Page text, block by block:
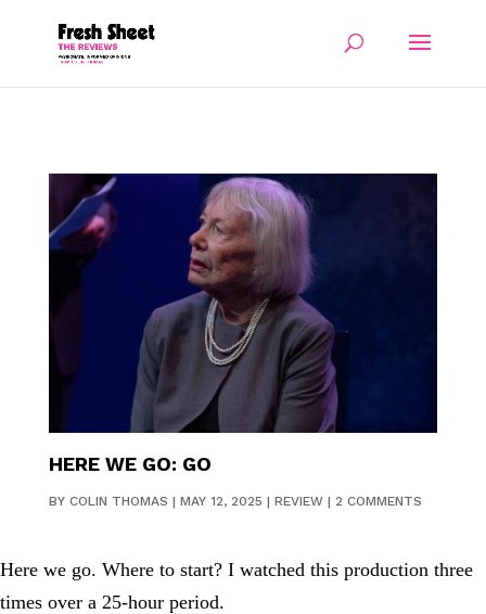
HERE WE GO: GO
BY COLIN THOMAS | MAY 12, 2025 | REVIEW| 2 COMMENTS
Here we go. Where to start? I watched this production three
times over a 25-hour period.